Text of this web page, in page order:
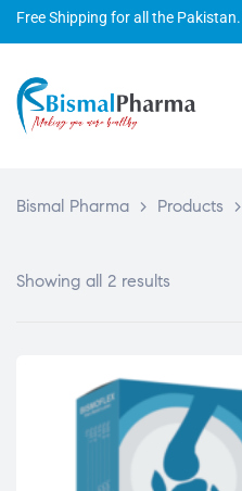
Free Shipping for all the Pakistan.
Bismal Pharma > Products >
Showing all 2 results